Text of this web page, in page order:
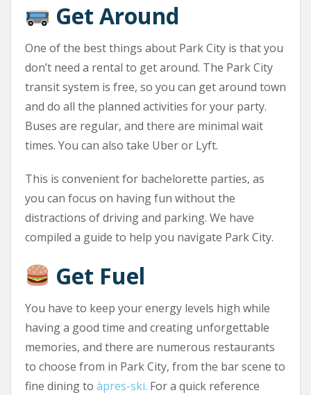
Get Around
One of the best things about Park City is that you
don’t need a rental to get around. The Park City
transit system is free, so you can get around town
and do all the planned activities for your party.
Buses are regular, and there are minimal wait
times. You can also take Uber or Lyft.
This is convenient for bachelorette parties, as
you can focus on having fun without the
distractions of driving and parking. We have
compiled a guide to help you navigate Park City.
Get Fuel
You have to keep your energy levels high while
having a good time and creating unforgettable
memories, and there are numerous restaurants
to choose from in Park City, from the bar scene to
fine dining to àpres-ski. For a quick reference